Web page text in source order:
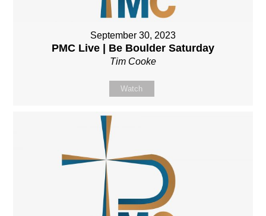
September 30, 2023
PMC Live | Be Boulder Saturday
Tim Cooke
Watch